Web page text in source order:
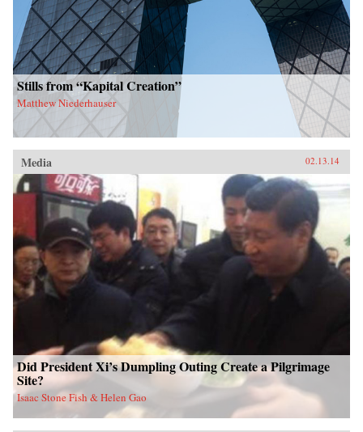
Stills from “Kapital Creation”
Matthew Niederhauser
Media 02.13.14
Did President Xi’s Dumpling Outing Create a Pilgrimage
Site?
Isaac Stone Fish & Helen Gao